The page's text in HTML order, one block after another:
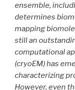
ensemble,
determines
mapping
still an
computational
(cryoEM) has
characterizing
However, even